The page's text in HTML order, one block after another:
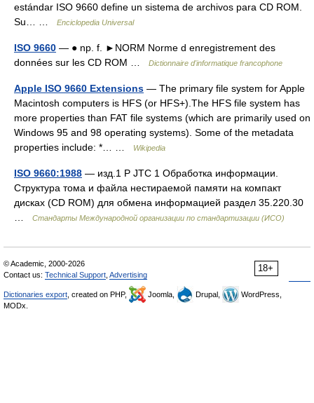
estándar ISO 9660 define un sistema de archivos para CD ROM.
Su… …
Enciclopedia Universal
ISO 9660 — ● np. f. ►NORM Norme d enregistrement des
données sur les CD ROM …
Dictionnaire d'informatique francophone
Apple ISO 9660 Extensions — The primary file system for Apple
Macintosh computers is HFS (or HFS+).The HFS file system has
more properties than FAT file systems (which are primarily used on
Windows 95 and 98 operating systems). Some of the metadata
properties include: *… …
Wikipedia
ISO 9660:1988 — изд.1 P JTC 1 Обработка информации.
Структура тома и файла нестираемой памяти на компакт
дисках (CD ROM) для обмена информацией раздел 35.220.30
…
Стандарты Международной организации по стандартизации (ИСО)
18+
© Academic, 2000-2026
Contact us: Technical Support Advertising
Dictionaries export , created on PHP, Joomla, Drupal,
WordPress,
MODx.